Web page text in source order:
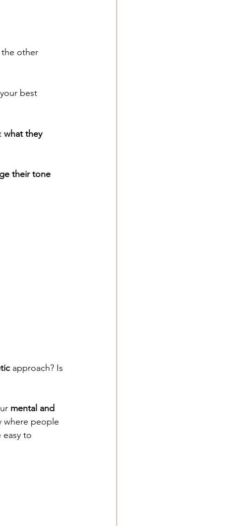
other
best
what they
their tone
approach? Is
mental and
where people
easy to